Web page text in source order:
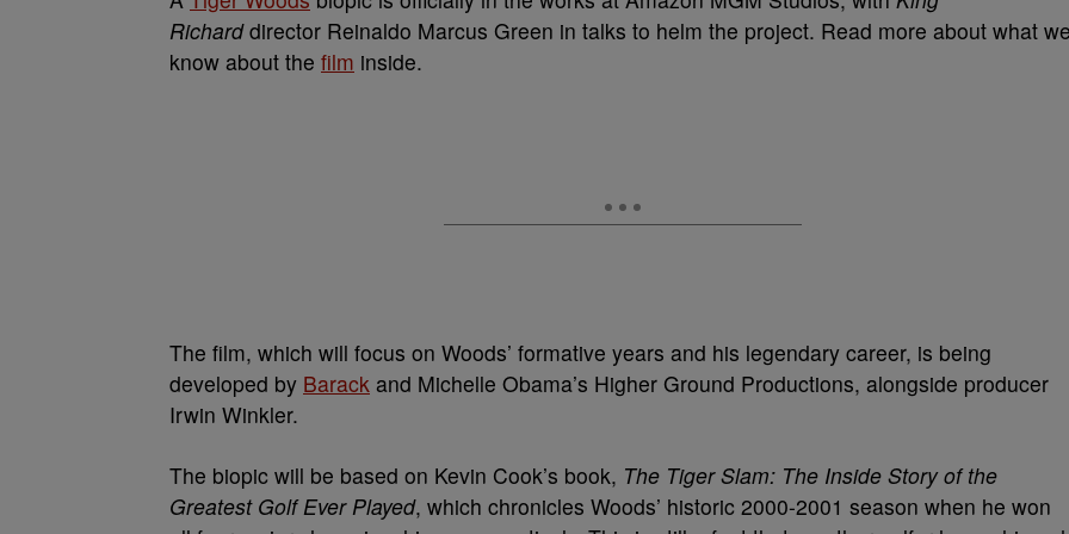
Richarddirector Reinaldo Marcus Green in talks to helm the project. Read more about what
know about the film inside.
The film, which will focus on Woods’ formative years and his legendary career, is being
developed by Barack and Michelle Obama’s Higher Ground Productions, alongside producer
Irwin Winkler.
The biopic will be based on Kevin Cook’s book, The Tiger Slam: The Inside Story of the
Greatest Golf Ever Played, which chronicles Woods’ historic 2000-2001 season when he won